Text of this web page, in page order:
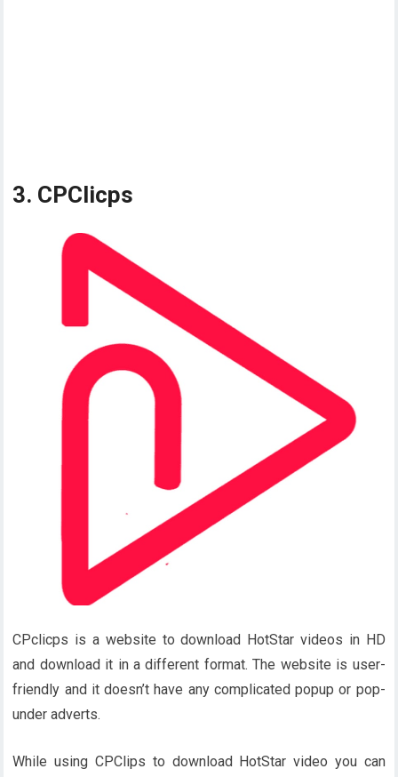
3. CPClicps
CPclicps is a website to download HotStar videos in HD
and download it in a different format. The website is user-
friendly and it doesn’t have any complicated popup or pop-
under adverts.
While using CPClips to download HotStar video you can